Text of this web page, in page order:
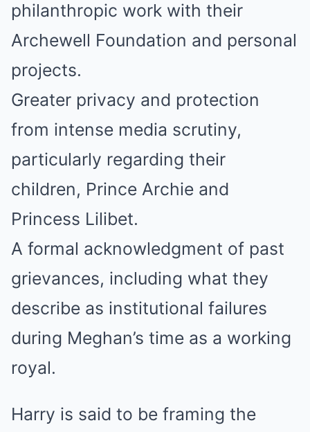
philanthropic work with their
Archewell Foundation and personal
projects.
Greater privacy and protection
from intense media scrutiny,
particularly regarding their
children, Prince Archie and
Princess Lilibet.
A formal acknowledgment of past
grievances, including what they
describe as institutional failures
during Meghan’s time as a working
royal.
Harry is said to be framing the